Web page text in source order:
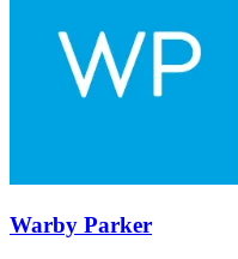
Warby Parker